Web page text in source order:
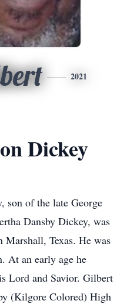
2021
Dickey
of the late George
Dansby Dickey, was
Marshall, Texas. He was
At an early age he
Lord and Savior. Gilbert
(Kilgore Colored) High